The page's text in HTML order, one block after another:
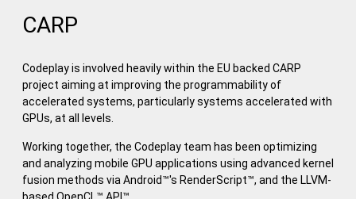
CARP
Codeplay is involved heavily within the EU backed CARP
project aiming at improving the programmability of
accelerated systems, particularly systems accelerated with
GPUs, at all levels.
Working together, the Codeplay team has been optimizing
and analyzing mobile GPU applications using advanced kernel
fusion methods via Android™'s RenderScript™, and the LLVM-